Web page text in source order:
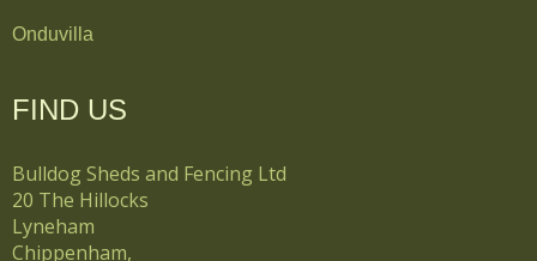
Onduvilla
FIND US
Bulldog Sheds and Fencing Ltd
20 The Hillocks
Lyneham
Chippenham,